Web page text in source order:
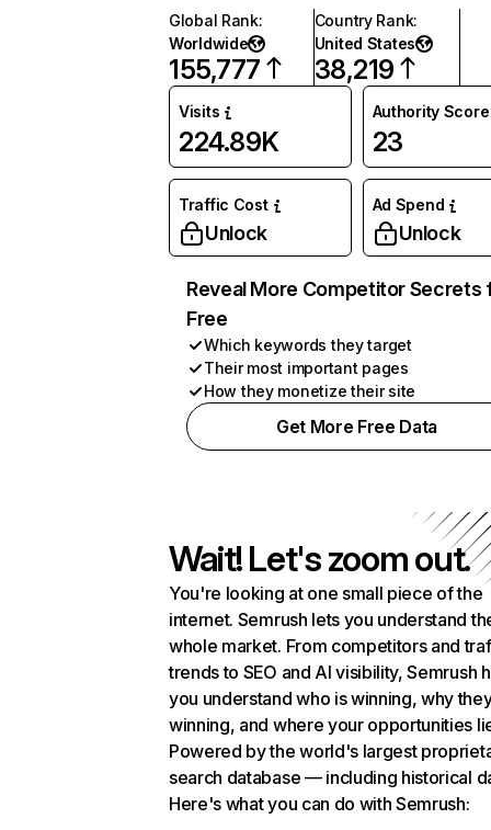
Global Rank:
Worldwide
155,777
Country Rank:
United States
38,219
Visits
224.89K
Authority Score
23
Traffic Cost
Unlock
Ad Spend
Unlock
Reveal More Competitor Secrets
Free
Which keywords they target
Their most important pages
How they monetize their site
Get More Free Data
Wait! Let's zoom out.
You're looking at one small piece of the
internet. Semrush lets you understand
whole market. From competitors and
trends to SEO and AI visibility, Semrush
you understand who is winning, why
winning, and where your opportunities
Powered by the world's largest
search database — including historical
Here's what you can do with Semrush: